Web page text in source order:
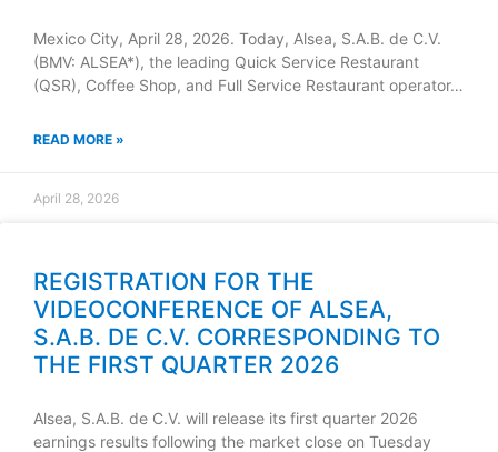
Mexico City, April 28, 2026. Today, Alsea, S.A.B. de C.V.
(BMV: ALSEA*), the leading Quick Service Restaurant
(QSR), Coffee Shop, and Full Service Restaurant operator…
READ MORE »
April 28, 2026
REGISTRATION FOR THE
VIDEOCONFERENCE OF ALSEA,
S.A.B. DE C.V. CORRESPONDING TO
THE FIRST QUARTER 2026
Alsea, S.A.B. de C.V. will release its first quarter 2026
earnings results following the market close on Tuesday